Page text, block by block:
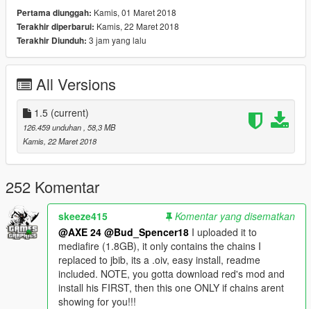
- for chain-torso compability: adjusted "xxl shirt04, longsleeve
11, basketball-jersey 31"
(it's Add-On, so you can't get them in shops or wardrobe.
Wear them by using a trainer like menyoo.)
Sunglasses: Wardrobe -> Accessories -> Glasses -> Type 3
Earrings: Wardrobe -> Accessories -> Ear Pieces -> Type 1 (8
Textures)
Rings & Bracelets: Wardrobe -> Hands/Back -> Type 8-11 (4, 4,
2, 2 Textures)
Grills: Wardrobe -> Teeth/Scarf/Necklace/Bracelets -> Type 1-3
(6, 4, 7 Textures)
Breitling Watch: Wardrobe -> Accessory/Tops -> Type 20 (10
Textures) [❗To get Type 20, skip from Type 0 -> -1 -> 20❗]
Chains: Wardrobe -> Emblem -> Type 15-24 (4, 8, 4, 2, 8, 1, 6,
1, 4, 3 Textures)
Included chains:
Pertama diunggah: Kamis, 01 Maret 2018
Terakhir diperbarui: Kamis, 22 Maret 2018
Terakhir Diunduh: 3 jam yang lalu
All Versions
1.5 (current)
126.459 unduhan , 58,3 MB
Kamis, 22 Maret 2018
252 Komentar
skeeze415
Komentar yang disematkan
@AXE 24 @Bud_Spencer18 I uploaded it to
mediafire (1.8GB), it only contains the chains I
replaced to jbib, its a .oiv, easy install, readme
included. NOTE, you gotta download red's mod and
install his FIRST, then this one ONLY if chains arent
showing for you!!!